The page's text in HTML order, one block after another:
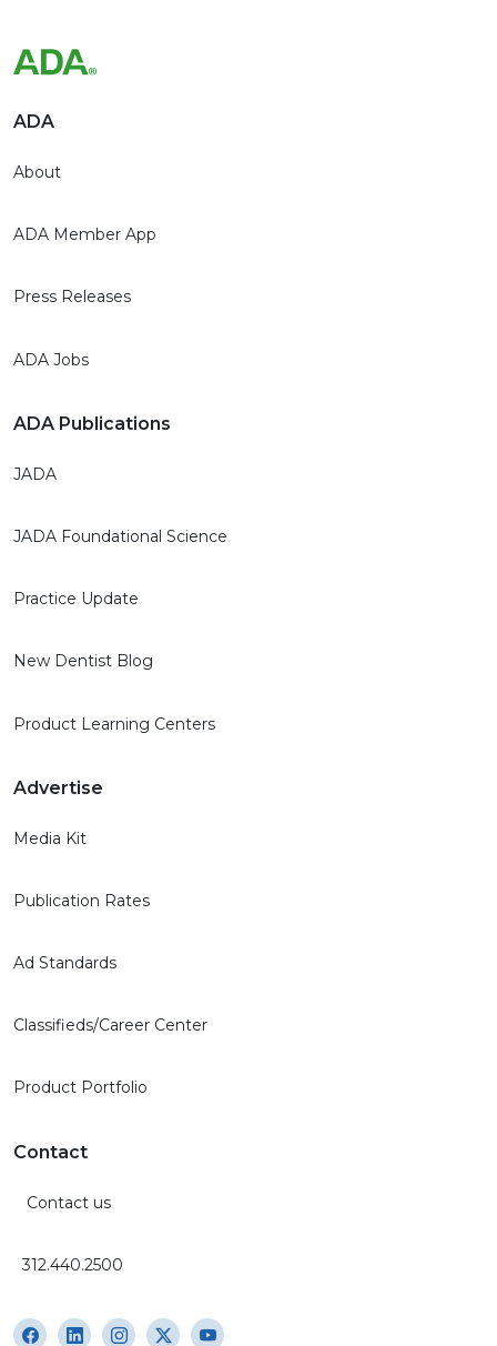
ADA
About
ADA Member App
Press Releases
ADA Jobs
ADA Publications
JADA
JADA Foundational Science
Practice Update
New Dentist Blog
Product Learning Centers
Advertise
Media Kit
Publication Rates
Ad Standards
Classifieds/Career Center
Product Portfolio
Contact
Contact us
312.440.2500